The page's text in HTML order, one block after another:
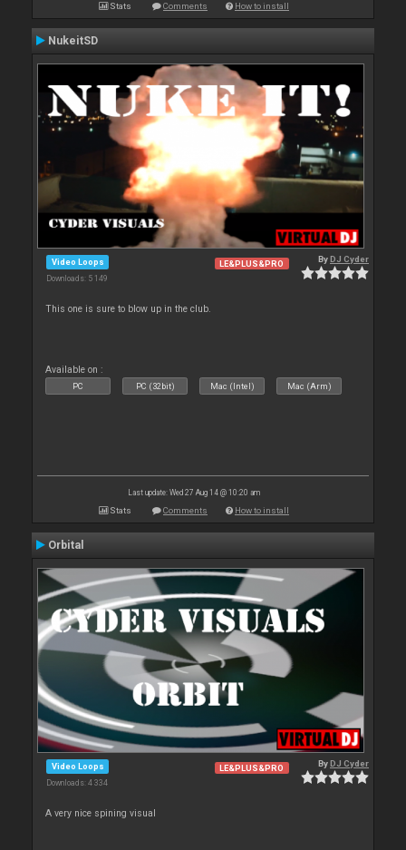
Stats Comments How to install
NukeitSD
Video Loops
Downloads: 5 149
LE&PLUS&PRO ByDJ Cyder
This one is sure to blow up in the club.
Available on :
PC PC (32bit) Mac (Intel) Mac (Arm)
Last update: Wed 27 Aug 14 @ 10:20 am
Stats Comments How to install
Orbital
Video Loops
Downloads: 4 334
LE&PLUS&PRO ByDJ Cyder
A very nice spining visual